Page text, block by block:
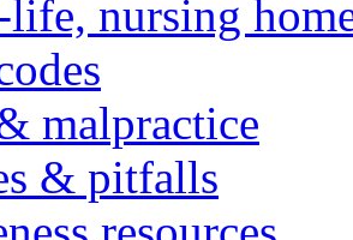
nursing
malpractice
& pitfalls